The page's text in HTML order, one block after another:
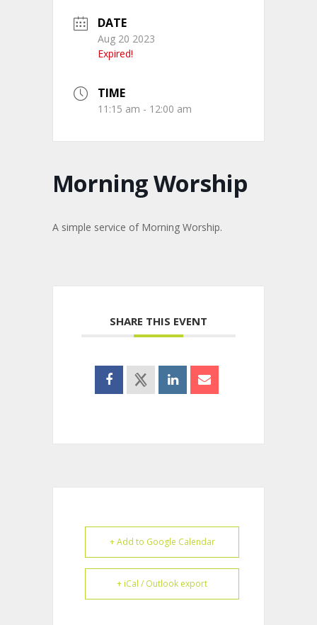
DATE
Aug 20 2023
Expired!
TIME
11:15 am - 12:00 am
Morning Worship
A simple service of Morning Worship.
SHARE THIS EVENT
+ Add to Google Calendar
+ iCal / Outlook export